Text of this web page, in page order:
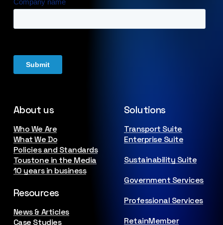
About us
Who We Are
What We Do
Policies and Standards
Toustone in the Media
10 years in business
Resources
News & Articles
Case Studies
Solutions
Transport Suite
Enterprise Suite
Sustainability Suite
Government Services
Professional Services
RetainMember